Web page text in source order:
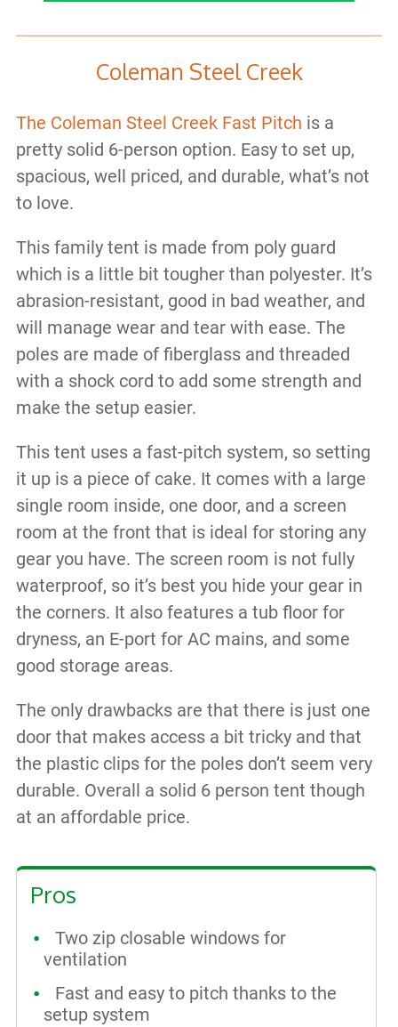
Coleman Steel Creek
The Coleman Steel Creek Fast Pitch is a
pretty solid 6-person option. Easy to set up,
spacious, well priced, and durable, what’s not
to love.
This family tent is made from poly guard
which is a little bit tougher than polyester. It’s
abrasion-resistant, good in bad weather, and
will manage wear and tear with ease. The
poles are made of fiberglass and threaded
with a shock cord to add some strength and
make the setup easier.
This tent uses a fast-pitch system, so setting
it up is a piece of cake. It comes with a large
single room inside, one door, and a screen
room at the front that is ideal for storing any
gear you have. The screen room is not fully
waterproof, so it’s best you hide your gear in
the corners. It also features a tub floor for
dryness, an E-port for AC mains, and some
good storage areas.
The only drawbacks are that there is just one
door that makes access a bit tricky and that
the plastic clips for the poles don’t seem very
durable. Overall a solid 6 person tent though
at an affordable price.
Pros
Two zip closable windows for
ventilation
Fast and easy to pitch thanks to the
setup system